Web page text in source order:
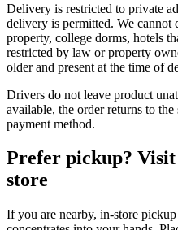
Delivery is restricted to private
delivery is permitted. We cannot
property, college dorms, hotels
restricted by law or property
older and present at the time of
Drivers do not leave product
available, the order returns to
payment method.
Prefer pickup? Visit
store
If you are nearby, in-store